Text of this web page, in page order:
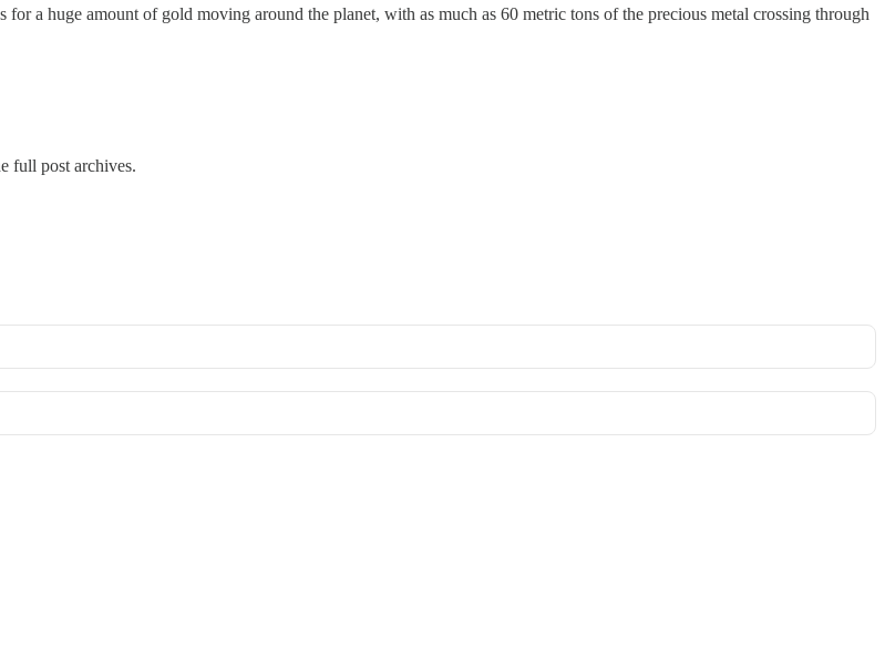
a huge amount of gold moving around the planet, with as much as 60 metric tons of the precious metal crossing through
full post archives.